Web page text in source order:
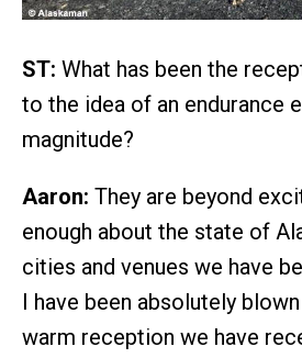
ST: What has been the
to the idea of an endurance
magnitude?
Aaron: They are beyond
enough about the state of
cities and venues we have
I have been absolutely
warm reception we have